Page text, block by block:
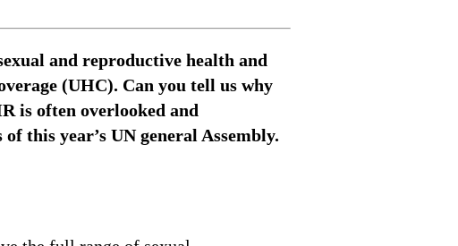
and reproductive health and
(UHC). Can you tell us why
is often overlooked and
this year’s UN general Assembly.